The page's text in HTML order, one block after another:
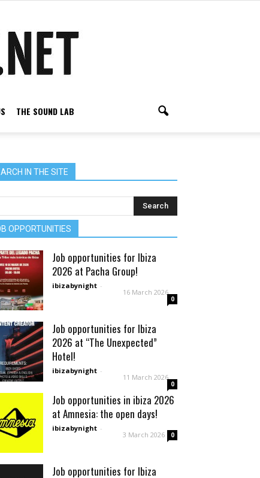
THE SOUND LAB
IN THE SITE
OPPORTUNITIES
Job opportunities for Ibiza
2026 at Pacha Group!
ibizabynight -
16 March 2026
0
Job opportunities for Ibiza
2026 at “The Unexpected”
Hotel!
ibizabynight -
11 March 2026
0
Job opportunities in ibiza 2026
at Amnesia: the open days!
ibizabynight -
3 March 2026 0
Job opportunities for Ibiza